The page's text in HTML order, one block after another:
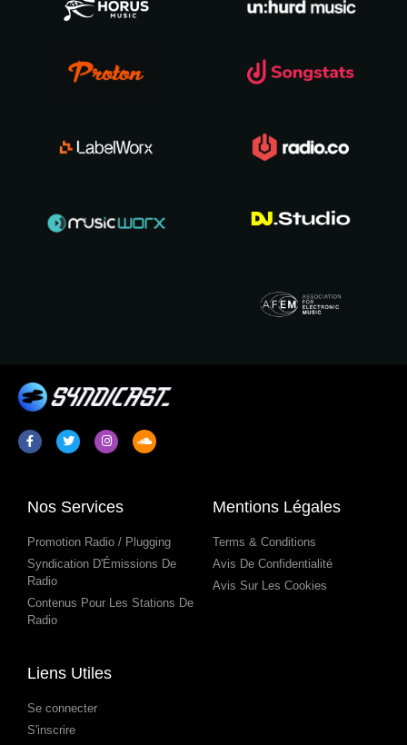
Nos Services
Promotion Radio / Plugging
Syndication D'Émissions De
Radio
Contenus Pour Les Stations De
Radio
Mentions Légales
Terms & Conditions
Avis De Confidentialité
Avis Sur Les Cookies
Liens Utiles
Se connecter
S'inscrire